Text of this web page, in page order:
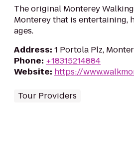
The original Monterey
Monterey that is entertaining,
ages.
Address: 1 Portola Plz,
Phone: +18315214884
Website: https://
Tour Providers